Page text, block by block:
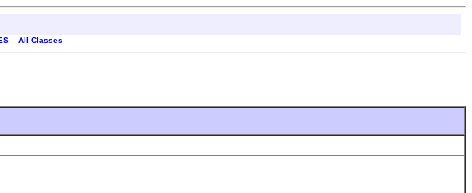
All Classes